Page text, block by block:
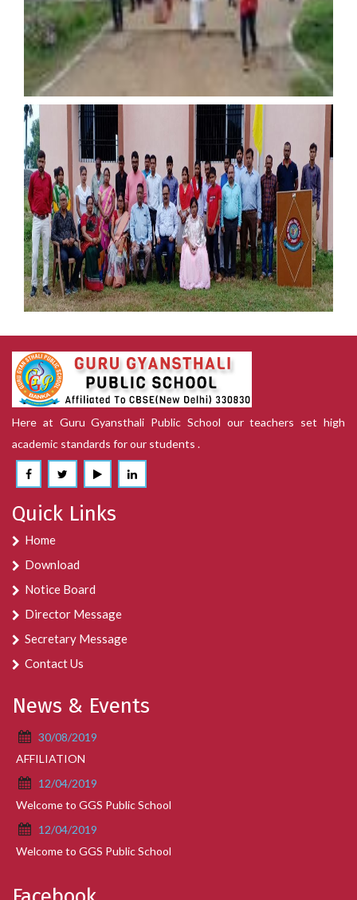
15th August
15th August
15th August
Here at Guru Gyansthali Public School our teachers set high
academic standards for our students .
Quick Links
Home
Download
Notice Board
Director Message
Secretary Message
Contact Us
News & Events
30/08/2019
AFFILIATION
12/04/2019
Welcome to GGS Public School
12/04/2019
Welcome to GGS Public School